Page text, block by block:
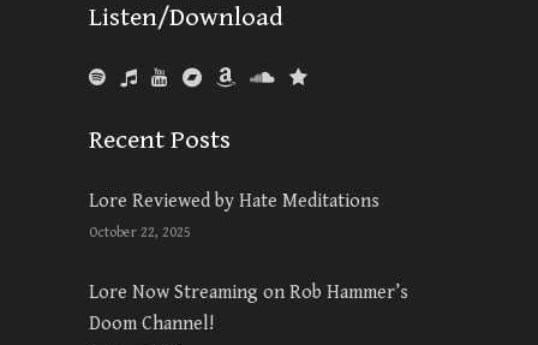
Listen/Download
Recent Posts
Lore Reviewed by Hate Meditations
October 22, 2025
Lore Now Streaming on Rob Hammer’s
Doom Channel!